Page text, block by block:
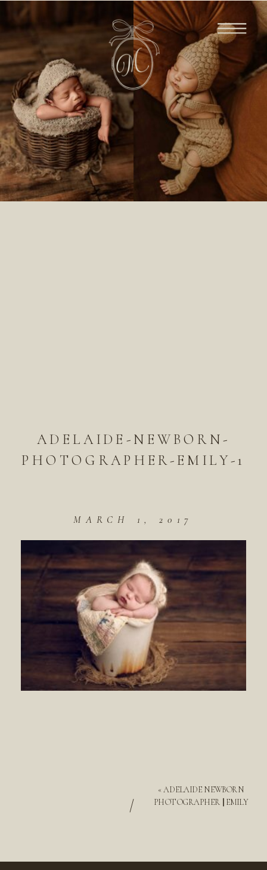
ADELAIDE-NEWBORN-
PHOTOGRAPHER-EMILY-1
MARCH 1, 2017
«ADELAIDE NEWBORN
PHOTOGRAPHER || EMILY
/